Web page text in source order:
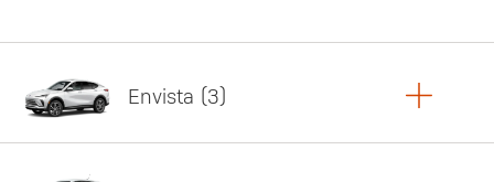
Envista 3